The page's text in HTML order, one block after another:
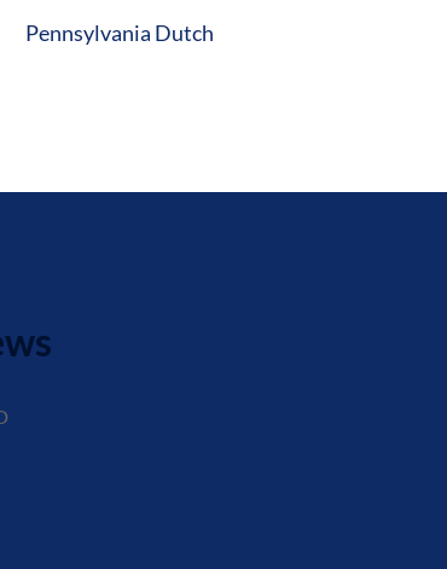
Pennsylvania Dutch